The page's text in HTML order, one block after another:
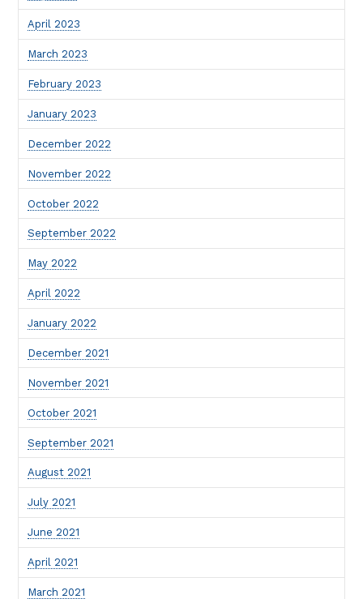
April 2023
March 2023
February 2023
January 2023
December 2022
November 2022
October 2022
September 2022
May 2022
April 2022
January 2022
December 2021
November 2021
October 2021
September 2021
August 2021
July 2021
June 2021
April 2021
March 2021